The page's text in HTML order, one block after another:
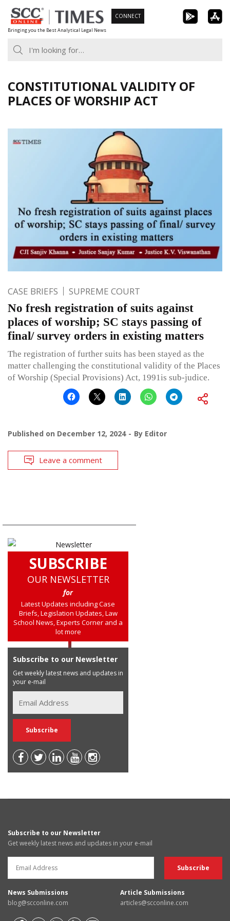
Skip
to
content
Bringing you the Best Analytical Legal News
CONNECT
CONSTITUTIONAL VALIDITY OF
PLACES OF WORSHIP ACT
CASE BRIEFS SUPREME COURT
No fresh registration of suits against
places of worship; SC stays passing of
final/ survey orders in existing matters
The registration of further suits has been stayed as the
matter challenging the constitutional validity of the Places
of Worship (Special Provisions) Act, 1991is sub-judice.
Published on December 12, 2024 By Editor
Leave a comment
SUBSCRIBE
OUR NEWSLETTER
for
Latest Updates including Case
Briefs, Legislation Updates, Law
School News, Experts Corner and a
lot more
Subscribe to our Newsletter
Get weekly latest news and updates in
your e-mail
Subscribe to our Newsletter
Get weekly latest news and updates in your e-mail
News Submissions
blog@scconline.com
Article Submissions
articles@scconline.com